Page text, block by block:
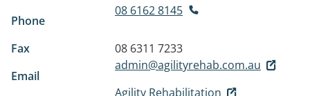
Phone
08 6162 8145
Fax
08 6311 7233
Email
admin@agilityrehab.com.au
Agility Rehabilitation